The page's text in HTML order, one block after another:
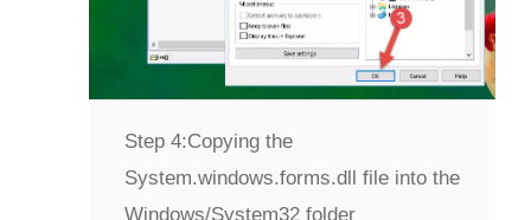
Step 4:Copying the
System.windows.forms.dll file into the
Windows/System32 folder